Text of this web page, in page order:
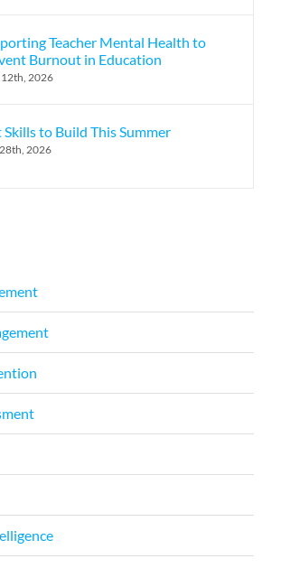
Teacher Mental Health to
Burnout in Education
12th, 2026
Skills to Build This Summer
2026